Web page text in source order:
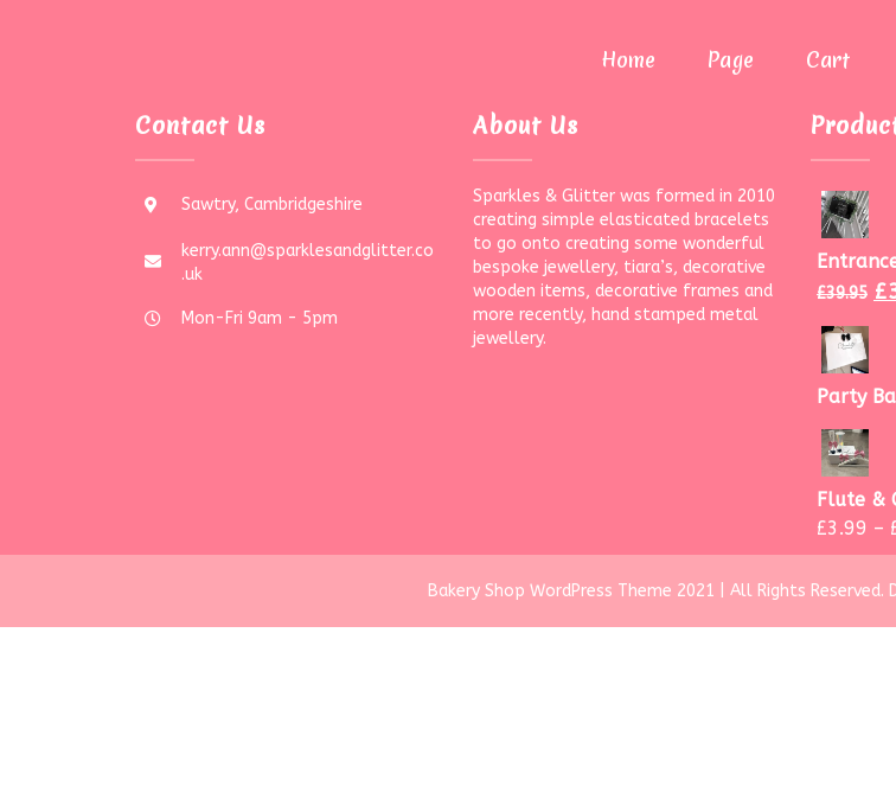
Home Page Cart
Contact Us
Sawtry, Cambridgeshire
kerry.ann@sparklesandglitter.co
.uk
Mon-Fri 9am - 5pm
About Us
Sparkles & Glitter was formed in 2010
creating simple elasticated bracelets
to go onto creating some wonderful
bespoke jewellery, tiara’s, decorative
wooden items, decorative frames and
more recently, hand stamped metal
jewellery.
£39.95 £
Party
Flute &
£3.99 –
Bakery Shop WordPress Theme 2021 | All Rights Reserved.